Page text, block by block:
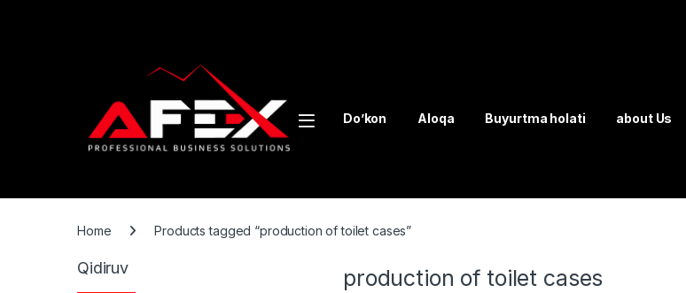
Do’kon Aloqa Buyurtma holati about Us
Home Products tagged “production of toilet cases”
production of toilet cases
Qidiruv